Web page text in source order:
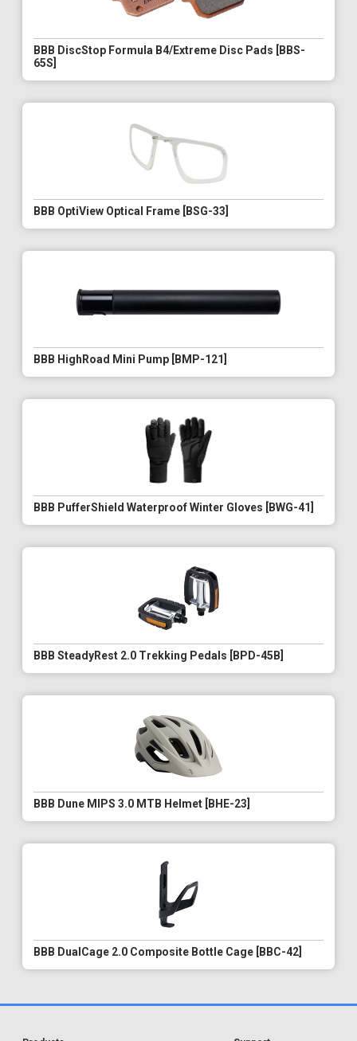
BBB DiscStop Formula B4/Extreme Disc Pads [BBS-
65S]
BBB OptiView Optical Frame [BSG-33]
BBB HighRoad Mini Pump [BMP-121]
BBB PufferShield Waterproof Winter Gloves [BWG-41]
BBB SteadyRest 2.0 Trekking Pedals [BPD-45B]
BBB Dune MIPS 3.0 MTB Helmet [BHE-23]
BBB DualCage 2.0 Composite Bottle Cage [BBC-42]